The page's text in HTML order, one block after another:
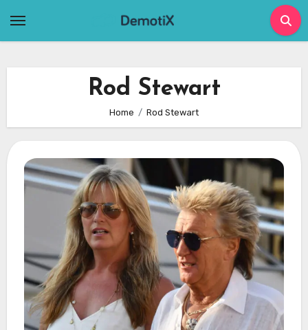
Rod Stewart
Home Rod Stewart